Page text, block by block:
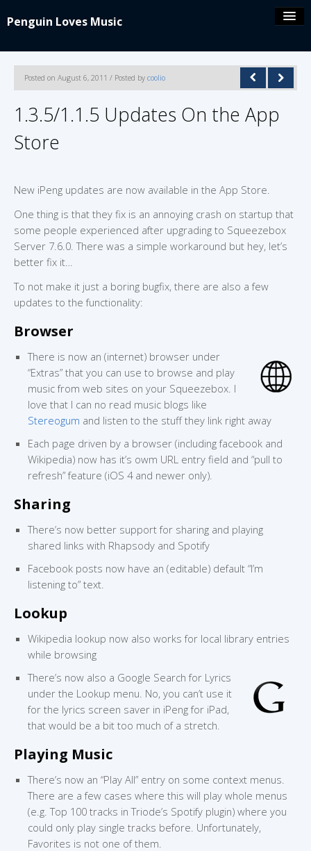
Penguin Loves Music
Coolio’s blog
iPeng Party
iPeng Classic
About/Contact
Posted on August 6, 2011 / Posted by coolio
1.3.5/1.1.5 Updates On the App
Store
New iPeng updates are now available in the App Store.
One thing is that they fix is an annoying crash on startup that
some people experienced after upgrading to Squeezebox
Server 7.6.0. There was a simple workaround but hey, let’s
better fix it…
To not make it just a boring bugfix, there are also a few
updates to the functionality:
Browser
There is now an (internet) browser under
“Extras” that you can use to browse and play
music from web sites on your Squeezebox. I
love that I can no read music blogs like
Stereogum and listen to the stuff they link right away
Each page driven by a browser (including facebook and
Wikipedia) now has it’s owm URL entry field and “pull to
refresh” feature (iOS 4 and newer only).
Sharing
There’s now better support for sharing and playing
shared links with Rhapsody and Spotify
Facebook posts now have an (editable) default “I’m
listening to” text.
Lookup
Wikipedia lookup now also works for local library entries
while browsing
There’s now also a Google Search for Lyrics
under the Lookup menu. No, you can’t use it
for the lyrics screen saver in iPeng for iPad,
that would be a bit too much of a stretch.
Playing Music
There’s now an “Play All” entry on some context menus.
There are a few cases where this will play whole menus
(e.g. Top 100 tracks in Triode’s Spotify plugin) where you
could only play single tracks before. Unfortunately,
Favorites is not one of them.